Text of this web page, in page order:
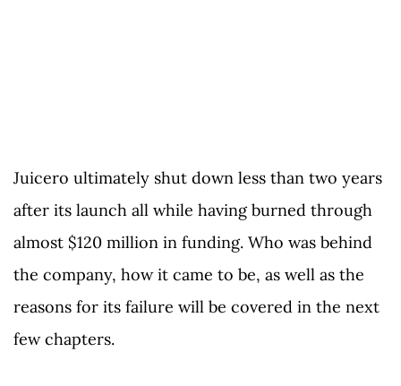
Juicero ultimately shut down less than two years
after its launch all while having burned through
almost $120 million in funding. Who was behind
the company, how it came to be, as well as the
reasons for its failure will be covered in the next
few chapters.